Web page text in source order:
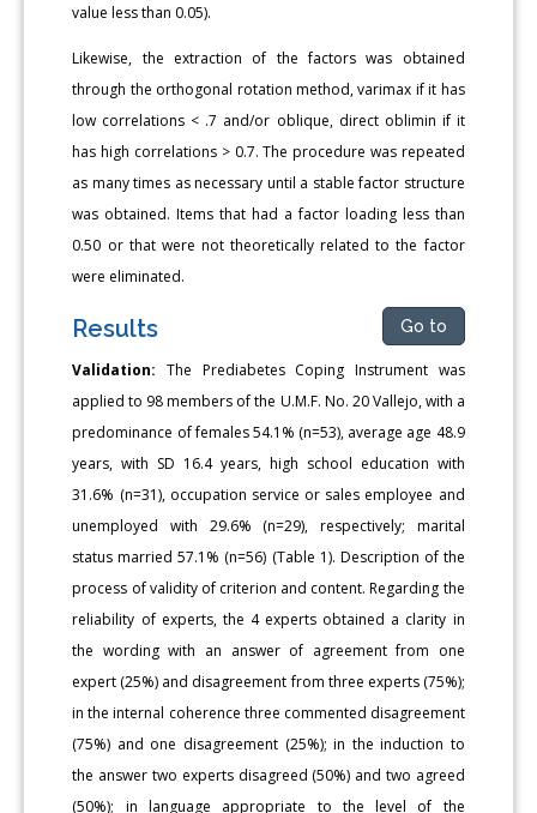
value less than 0.05).
Likewise, the extraction of the factors was obtained
through the orthogonal rotation method, varimax if it has
low correlations < .7 and/or oblique, direct oblimin if it
has high correlations > 0.7. The procedure was repeated
as many times as necessary until a stable factor structure
was obtained. Items that had a factor loading less than
0.50 or that were not theoretically related to the factor
were eliminated.
Results Go to
Validation: The Prediabetes Coping Instrument was
applied to 98 members of the U.M.F. No. 20 Vallejo, with a
predominance of females 54.1% (n=53), average age 48.9
years, with SD 16.4 years, high school education with
31.6% (n=31), occupation service or sales employee and
unemployed with 29.6% (n=29), respectively; marital
status married 57.1% (n=56) (Table 1). Description of the
process of validity of criterion and content. Regarding the
reliability of experts, the 4 experts obtained a clarity in
the wording with an answer of agreement from one
expert (25%) and disagreement from three experts (75%);
in the internal coherence three commented disagreement
(75%) and one disagreement (25%); in the induction to
the answer two experts disagreed (50%) and two agreed
(50%); in language appropriate to the level of the